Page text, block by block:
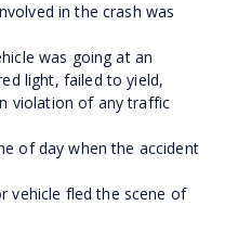
in the crash was
was going at an
light, failed to yield,
violation of any traffic
of day when the accident
vehicle fled the scene of